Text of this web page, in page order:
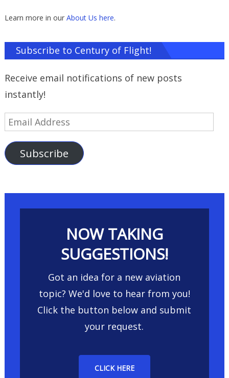
Learn more in our About Us here.
Subscribe to Century of Flight!
Receive email notifications of new posts
instantly!
Email
Subscribe
NOW TAKING
SUGGESTIONS!
Got an idea for a new aviation
topic? We'd love to hear from you!
Click the button below and submit
your request.
CLICK HERE